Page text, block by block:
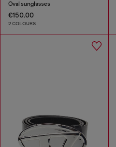
Oval sunglasses
€150.00
2 COLOURS